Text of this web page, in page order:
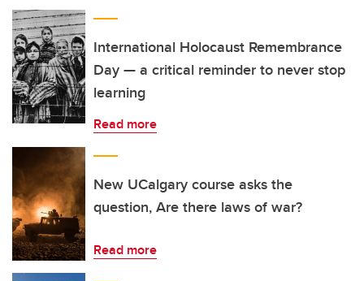
International Holocaust Remembrance
Day — a critical reminder to never stop
learning
Read more
New UCalgary course asks the
question, Are there laws of war?
Read more